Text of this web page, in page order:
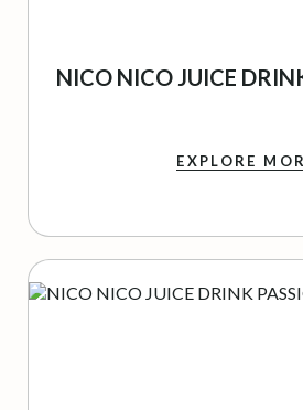
NICO NICO JUICE
EXPLORE